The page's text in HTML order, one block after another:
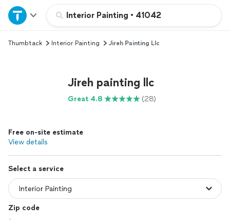
Interior Painting • 41042
Home
Explore Services
Log in
Thumbtack Interior Painting Jireh Painting Llc
Jireh painting llc
Great 4.8 (28)
Free on-site estimate
View details
Select a service
Zip code